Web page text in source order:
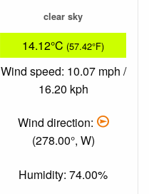
clear sky
14.12°C (57.42°F)
Wind speed: 10.07 mph /
16.20 kph
Wind direction:
(278.00°, W)
Humidity: 74.00%